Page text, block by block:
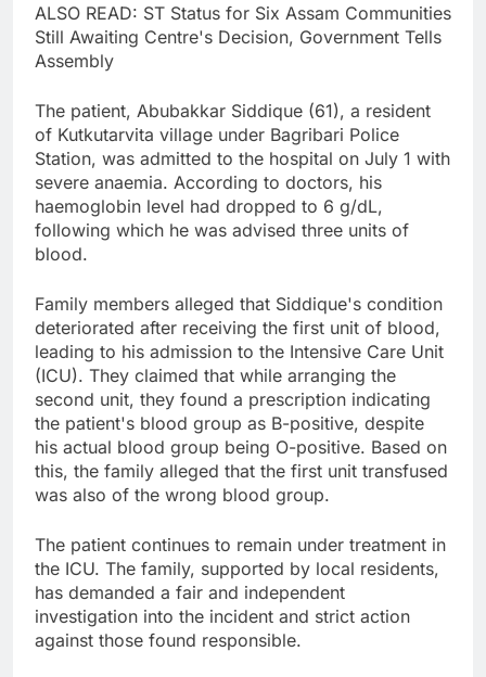
ALSO READ: ST Status for Six Assam Communities
Still Awaiting Centre's Decision, Government Tells
Assembly
The patient, Abubakkar Siddique (61), a resident
of Kutkutarvita village under Bagribari Police
Station, was admitted to the hospital on July 1 with
severe anaemia. According to doctors, his
haemoglobin level had dropped to 6 g/dL,
following which he was advised three units of
blood.
Family members alleged that Siddique's condition
deteriorated after receiving the first unit of blood,
leading to his admission to the Intensive Care Unit
(ICU). They claimed that while arranging the
second unit, they found a prescription indicating
the patient's blood group as B-positive, despite
his actual blood group being O-positive. Based on
this, the family alleged that the first unit transfused
was also of the wrong blood group.
The patient continues to remain under treatment in
the ICU. The family, supported by local residents,
has demanded a fair and independent
investigation into the incident and strict action
against those found responsible.